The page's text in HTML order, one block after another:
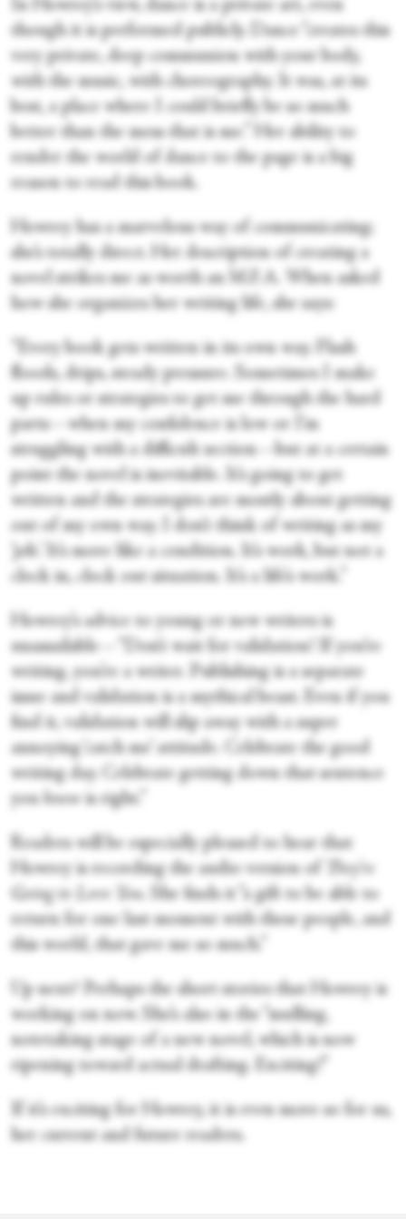
In Howrey’s view, dance is a private art, even
though it is performed publicly. Dance “creates this
very private, deep communion with your body,
with the music, with choreography. It was, at its
best, a place where I could briefly be so much
better than the mess that is me.” Her ability to
render the world of dance to the page is a big
reason to read this book.
Howrey has a marvelous way of communicating;
she’s totally direct. Her description of creating a
novel strikes me as worth an M.F.A. When asked
how she organizes her writing life, she says:
“Every book gets written in its own way. Flash
floods, drips, steady pressure. Sometimes I make
up rules or strategies to get me through the hard
parts—when my confidence is low or I’m
struggling with a difficult section—but at a certain
point the novel is inevitable. It’s going to get
written and the strategies are mostly about getting
out of my own way. I don’t think of writing as my
‘job.’ It’s more like a condition. It’s work, but not a
clock in, clock out situation. It’s a life’s work.”
Howrey’s advice to young or new writers is
unassailable—“Don’t wait for validation! If you’re
writing, you’re a writer. Publishing is a separate
issue and validation is a mythical beast. Even if you
find it, validation will slip away with a super
annoying ‘catch me’ attitude. Celebrate the good
writing day. Celebrate getting down that sentence
you know is right.”
Readers will be especially pleased to hear that
Howrey is recording the audio version of
They’re
Going to Love You . She finds it “a gift to be able to
return for one last moment with these people, and
this world, that gave me so much.”
Up next? Perhaps the short stories that Howrey is
working on now. She’s also in the “mulling,
notetaking stage of a new novel, which is now
ripening toward actual drafting. Exciting!”
If it’s exciting for Howrey, it is even more so for us,
her current and future readers.